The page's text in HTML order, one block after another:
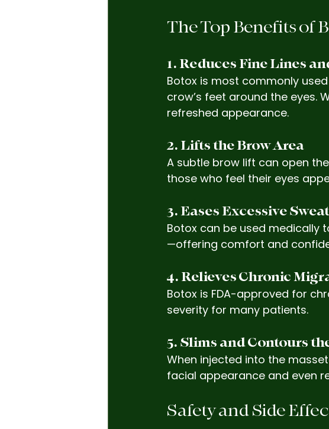
The Top Benefits of
1. Reduces Fine Lines
Botox is most commonly
crow’s feet around the eyes.
refreshed appearance.
2. Lifts the Brow Area
A subtle brow lift can open
those who feel their eyes
3. Eases Excessive
Botox can be used medically
—offering comfort and
4. Relieves Chronic
Botox is FDA-approved for
severity for many patients.
5. Slims and Contours
When injected into the
facial appearance and even
Safety and Side